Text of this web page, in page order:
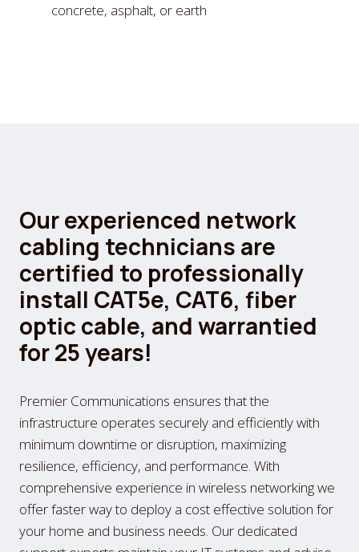
concrete, asphalt, or earth
Our experienced network
cabling technicians are
certified to professionally
install CAT5e, CAT6, fiber
optic cable, and warrantied
for 25 years!
Premier Communications ensures that the
infrastructure operates securely and efficiently with
minimum downtime or disruption, maximizing
resilience, efficiency, and performance. With
comprehensive experience in wireless networking we
offer faster way to deploy a cost effective solution for
your home and business needs. Our dedicated